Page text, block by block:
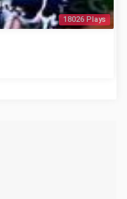
18026 Plays